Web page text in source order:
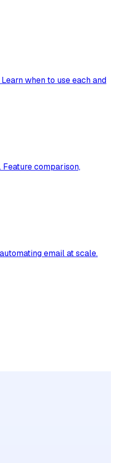
when to use each and
comparison,
email at scale.